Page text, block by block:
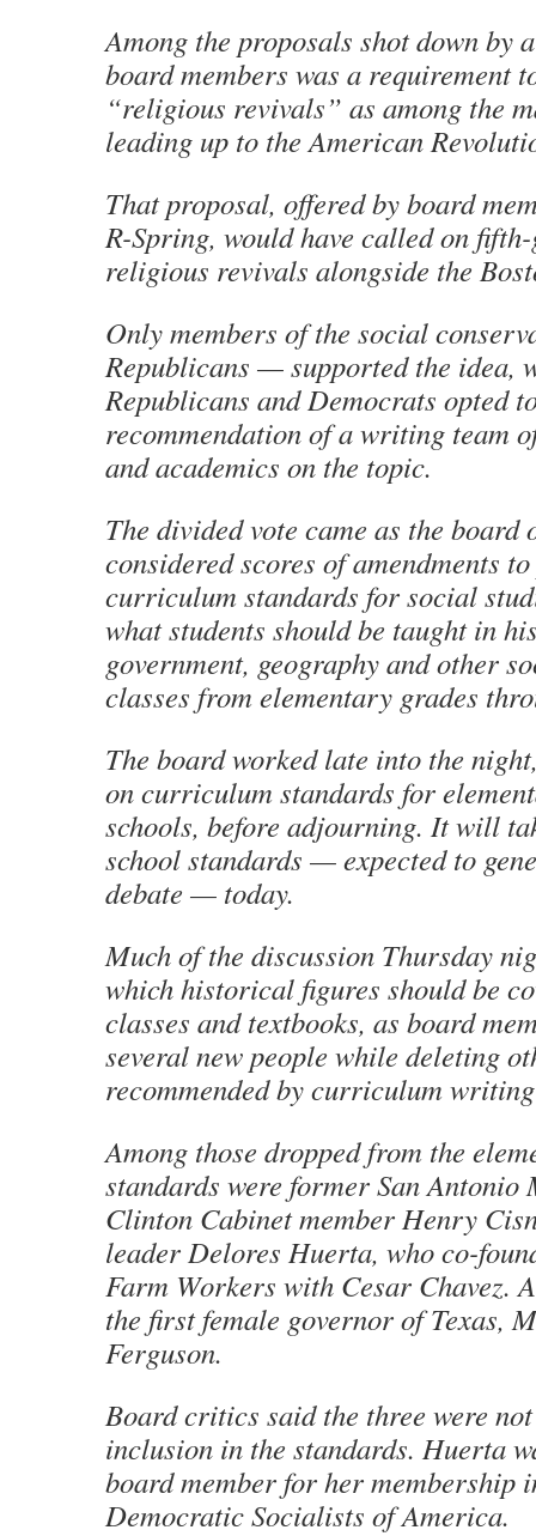
Among the proposals shot down by
board members was a requirement
“religious revivals” as among the
leading up to the American
That proposal, offered by board
R-Spring, would have called on
religious revivals alongside the
Only members of the social
Republicans — supported the idea,
Republicans and Democrats opted
recommendation of a writing team
and academics on the topic.
The divided vote came as the board
considered scores of amendments
curriculum standards for social
what students should be taught in
government, geography and other
classes from elementary grades
The board worked late into the
on curriculum standards for
schools, before adjourning. It will
school standards — expected to
debate — today.
Much of the discussion Thursday
which historical figures should be
classes and textbooks, as board
several new people while deleting
recommended by curriculum
Among those dropped from the
standards were former San Antonio
Clinton Cabinet member Henry
leader Delores Huerta, who co-
Farm Workers with Cesar Chavez.
the first female governor of Texas,
Ferguson.
Board critics said the three were
inclusion in the standards. Huerta
board member for her membership
Democratic Socialists of America.